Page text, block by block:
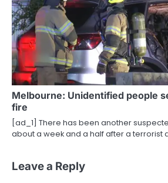
Melbourne: Unidentified people
fire
[ad_1] There has been another
about a week and a half after a terrorist
Leave a Reply